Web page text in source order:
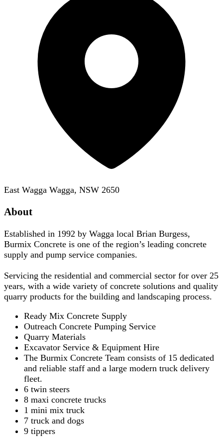
East Wagga Wagga, NSW 2650
About
Established in 1992 by Wagga local Brian Burgess,
Burmix Concrete is one of the region’s leading concrete
supply and pump service companies.
Servicing the residential and commercial sector for over 25
years, with a wide variety of concrete solutions and quality
quarry products for the building and landscaping process.
Ready Mix Concrete Supply
Outreach Concrete Pumping Service
Quarry Materials
Excavator Service & Equipment Hire
The Burmix Concrete Team consists of 15 dedicated
and reliable staff and a large modern truck delivery
fleet.
6 twin steers
8 maxi concrete trucks
1 mini mix truck
7 truck and dogs
9 tippers